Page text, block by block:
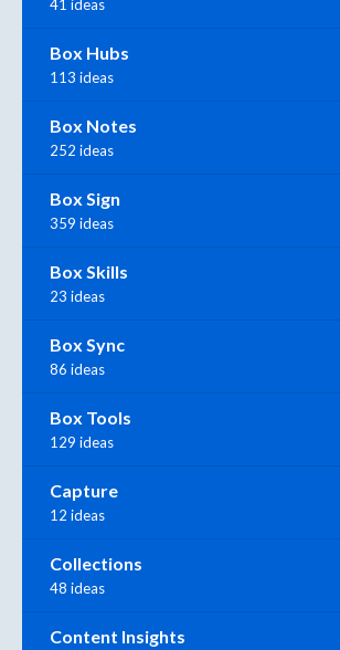
41 ideas
Box Hubs
113 ideas
Box Notes
252 ideas
Box Sign
359 ideas
Box Skills
23 ideas
Box Sync
86 ideas
Box Tools
129 ideas
Capture
12 ideas
Collections
48 ideas
Content Insights